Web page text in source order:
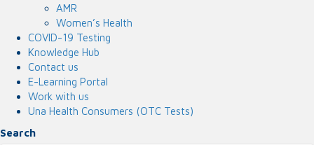
AMR
Women’s Health
COVID-19 Testing
Knowledge Hub
Contact us
E-Learning Portal
Work with us
Una Health Consumers (OTC Tests)
Search